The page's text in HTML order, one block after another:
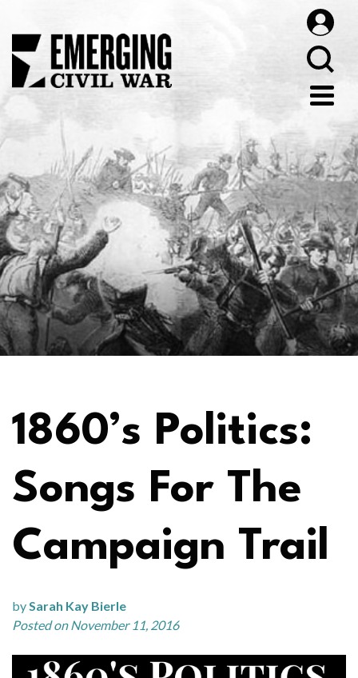
1860’s Politics:
Songs For The
Campaign Trail
bySarah Kay Bierle
Posted on November 11, 2016